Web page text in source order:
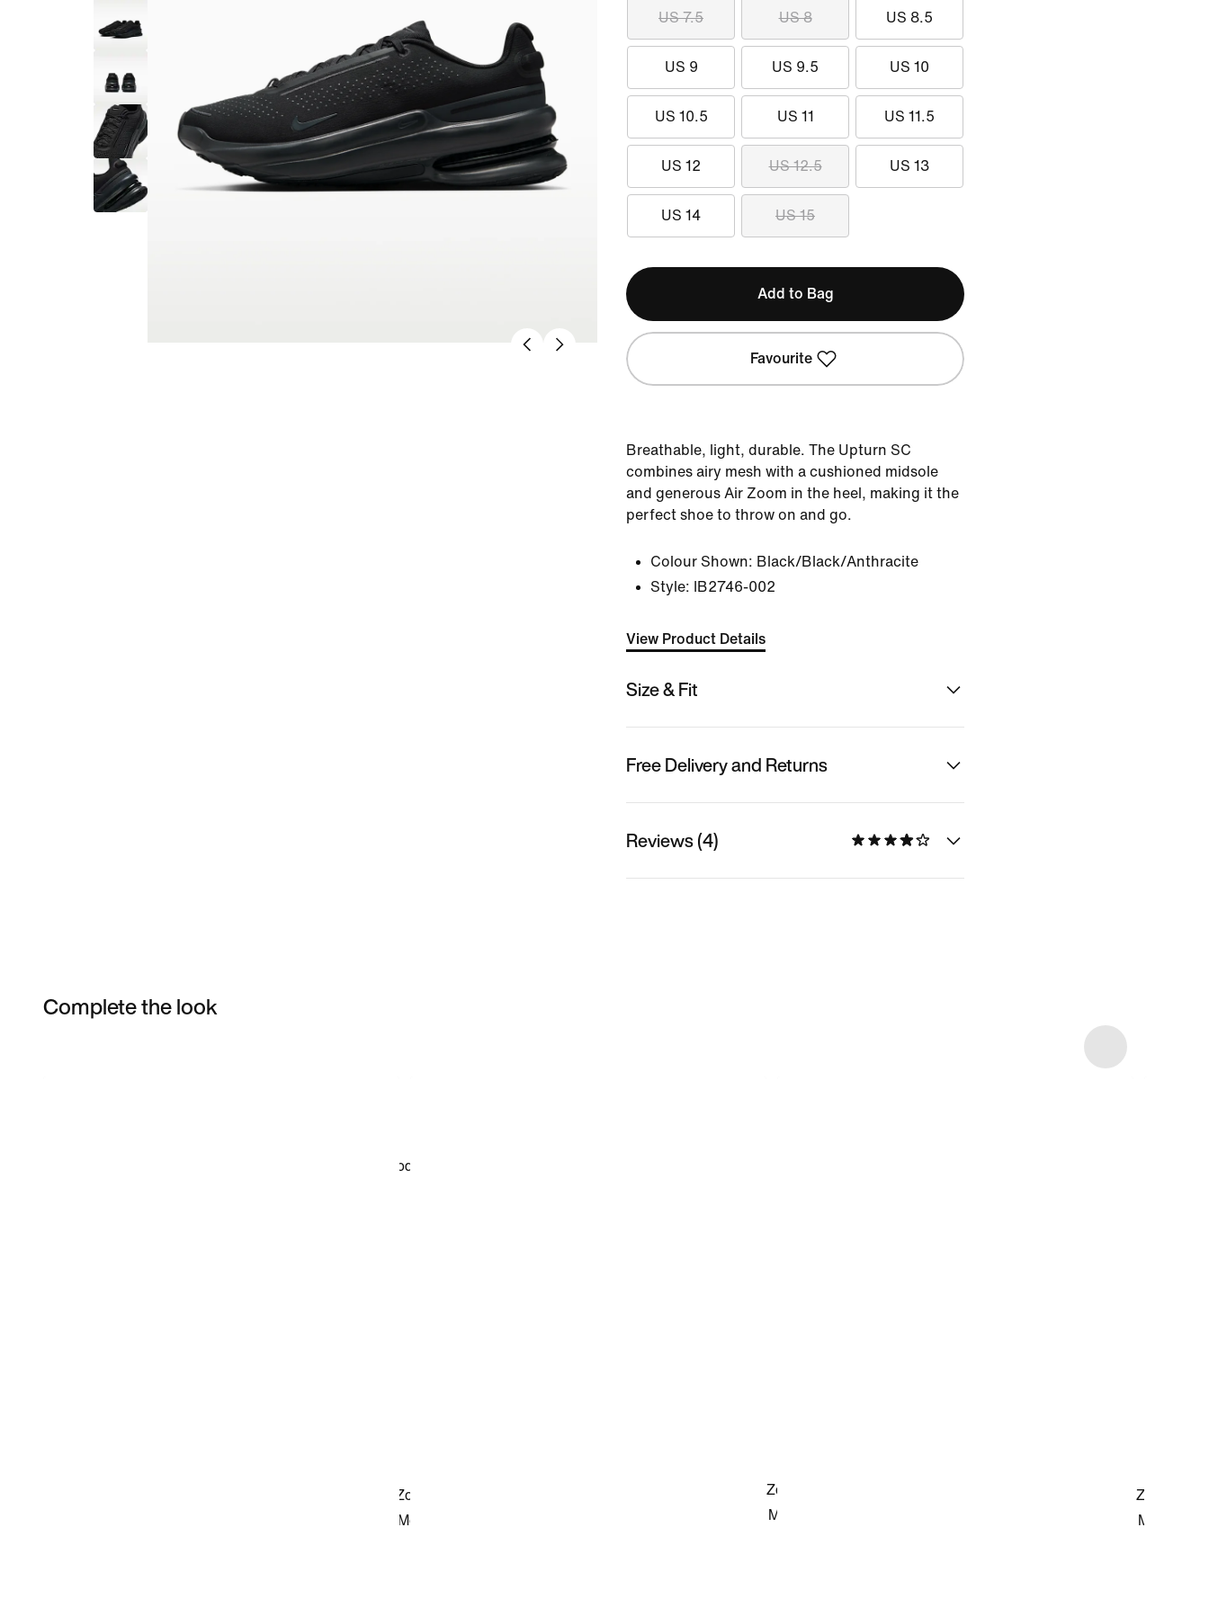
US 7.5 US 8 US 8.5
US 9 US 9.5 US 10
US 10.5 US 11 US 11.5
US 12 US 12.5 US 13
US 14 US 15
Add to Bag
Favourite
Breathable, light, durable. The Upturn SC
combines airy mesh with a cushioned midsole
and generous Air Zoom in the heel, making it the
perfect shoe to throw on and go.
Colour Shown: Black/Black/Anthracite
Style:
IB2746-002
View Product Details
Size & Fit
Free Delivery and Returns
Reviews (4)
Complete the look